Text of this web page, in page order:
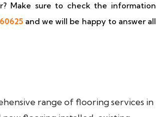
Make sure to check the information
and we will be happy to answer all
range of flooring services in